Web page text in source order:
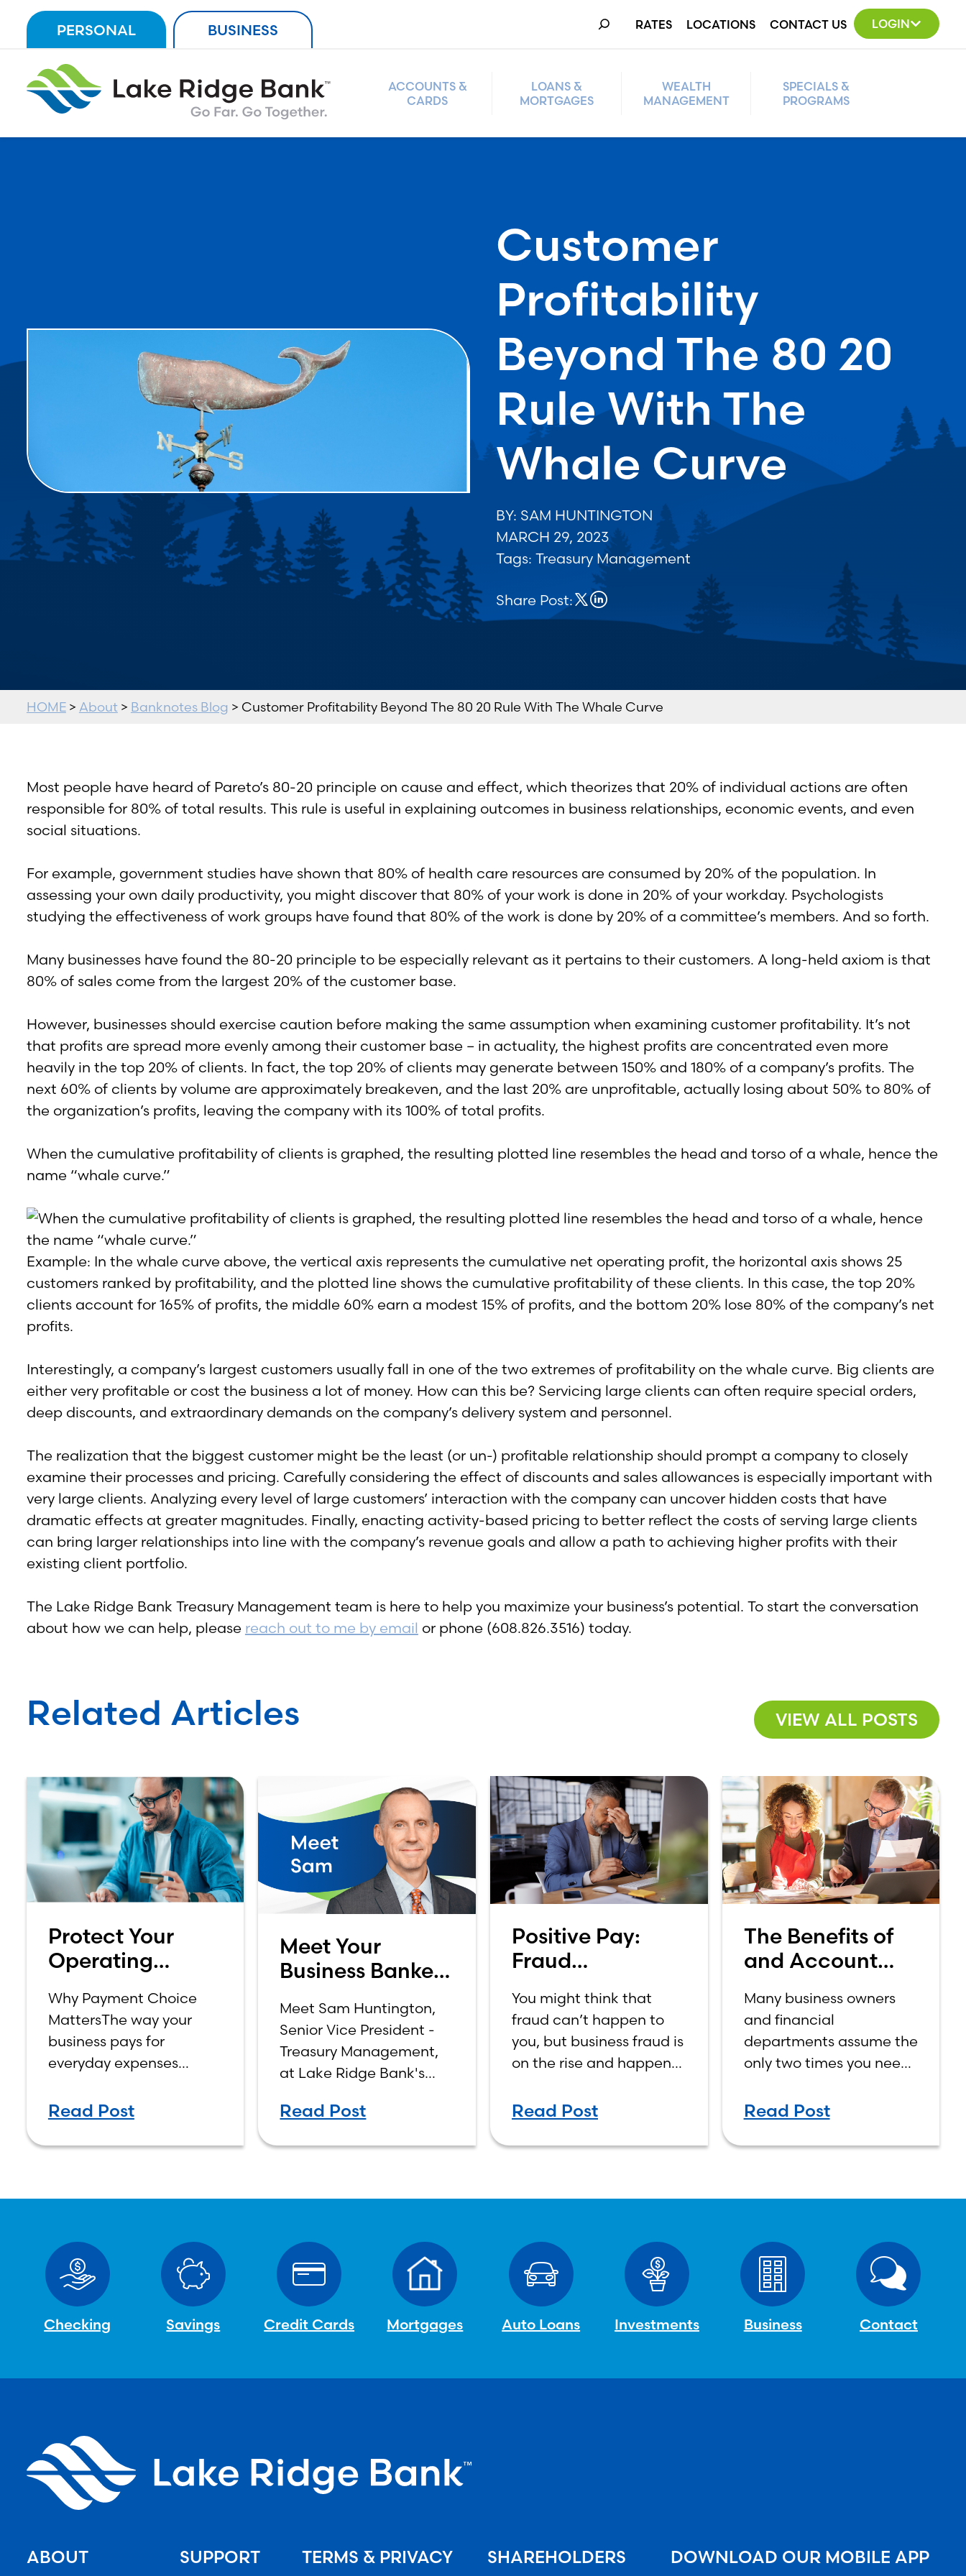
content
PERSONAL BUSINESS
Search RATES LOCATIONS CONTACT US LOGIN
ACCOUNTS &
CARDS
LOANS &
MORTGAGES
WEALTH
MANAGEMENT
SPECIALS &
PROGRAMS
Customer
Profitability
Beyond The 80 20
Rule With The
Whale Curve
BY: SAM HUNTINGTON
MARCH 29, 2023
Tags:Treasury Management
Share Post:
HOME> About> Banknotes Blog > Customer Profitability Beyond The 80 20 Rule With The Whale Curve
Most people have heard of Pareto’s 80-20 principle on cause and effect, which theorizes that 20% of individual actions are often
responsible for 80% of total results. This rule is useful in explaining outcomes in business relationships, economic events, and even
social situations.
For example, government studies have shown that 80% of health care resources are consumed by 20% of the population. In
assessing your own daily productivity, you might discover that 80% of your work is done in 20% of your workday. Psychologists
studying the effectiveness of work groups have found that 80% of the work is done by 20% of a committee’s members. And so forth.
Many businesses have found the 80-20 principle to be especially relevant as it pertains to their customers. A long-held axiom is that
80% of sales come from the largest 20% of the customer base.
However, businesses should exercise caution before making the same assumption when examining customer profitability. It’s not
that profits are spread more evenly among their customer base – in actuality, the highest profits are concentrated even more
heavily in the top 20% of clients. In fact, the top 20% of clients may generate between 150% and 180% of a company’s profits. The
next 60% of clients by volume are approximately breakeven, and the last 20% are unprofitable, actually losing about 50% to 80% of
the organization’s profits, leaving the company with its 100% of total profits.
When the cumulative profitability of clients is graphed, the resulting plotted line resembles the head and torso of a whale, hence the
name “whale curve.”
Example: In the whale curve above, the vertical axis represents the cumulative net operating profit, the horizontal axis shows 25
customers ranked by profitability, and the plotted line shows the cumulative profitability of these clients. In this case, the top 20%
clients account for 165% of profits, the middle 60% earn a modest 15% of profits, and the bottom 20% lose 80% of the company’s net
profits.
Interestingly, a company’s largest customers usually fall in one of the two extremes of profitability on the whale curve. Big clients are
either very profitable or cost the business a lot of money. How can this be? Servicing large clients can often require special orders,
deep discounts, and extraordinary demands on the company’s delivery system and personnel.
The realization that the biggest customer might be the least (or un-) profitable relationship should prompt a company to closely
examine their processes and pricing. Carefully considering the effect of discounts and sales allowances is especially important with
very large clients. Analyzing every level of large customers’ interaction with the company can uncover hidden costs that have
dramatic effects at greater magnitudes. Finally, enacting activity-based pricing to better reflect the costs of serving large clients
can bring larger relationships into line with the company’s revenue goals and allow a path to achieving higher profits with their
existing client portfolio.
The Lake Ridge Bank Treasury Management team is here to help you maximize your business’s potential. To start the conversation
about how we can help, please reach out to me by email or phone (608.826.3516) today.
Related Articles VIEW ALL POSTS
Protect Your
Operating
Business Credit
is the Smarter
Choice
Why Payment Choice
MattersThe way your
business pays for
everyday expenses
security, and control.
business credit cards
Read Post
Meet Your
Business Banker:
Meet Sam Huntington,
Senior Vice President -
Treasury Management,
at Lake Ridge Bank's
Read Post
Positive Pay:
Fraud
Modern Times
You might think that
fraud can’t happen to
you, but business fraud is
on the rise and happens
than you might imagine.
Read Post
The Benefits of
and Account
Bank
Many business owners
and financial
departments assume the
only two times you need
banker is when you open
need a loan or line of
Read Post
Checking Savings Credit Cards Mortgages Auto Loans Investments Business Contact
ABOUT SUPPORT TERMS & PRIVACY SHAREHOLDERS DOWNLOAD OUR MOBILE APP